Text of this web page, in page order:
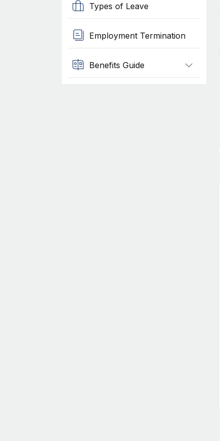
Types of Leave
Employment Termination
Benefits Guide